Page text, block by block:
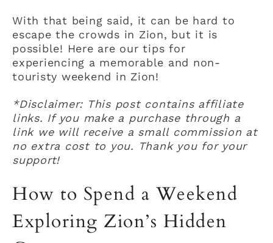
With that being said, it can be hard to
escape the crowds in Zion, but it is
possible! Here are our tips for
experiencing a memorable and non-
touristy weekend in Zion!
*Disclaimer: This post contains affiliate
links. If you make a purchase through a
link we will receive a small commission at
no extra cost to you. Thank you for your
support!
How to Spend a Weekend
Exploring Zion’s Hidden